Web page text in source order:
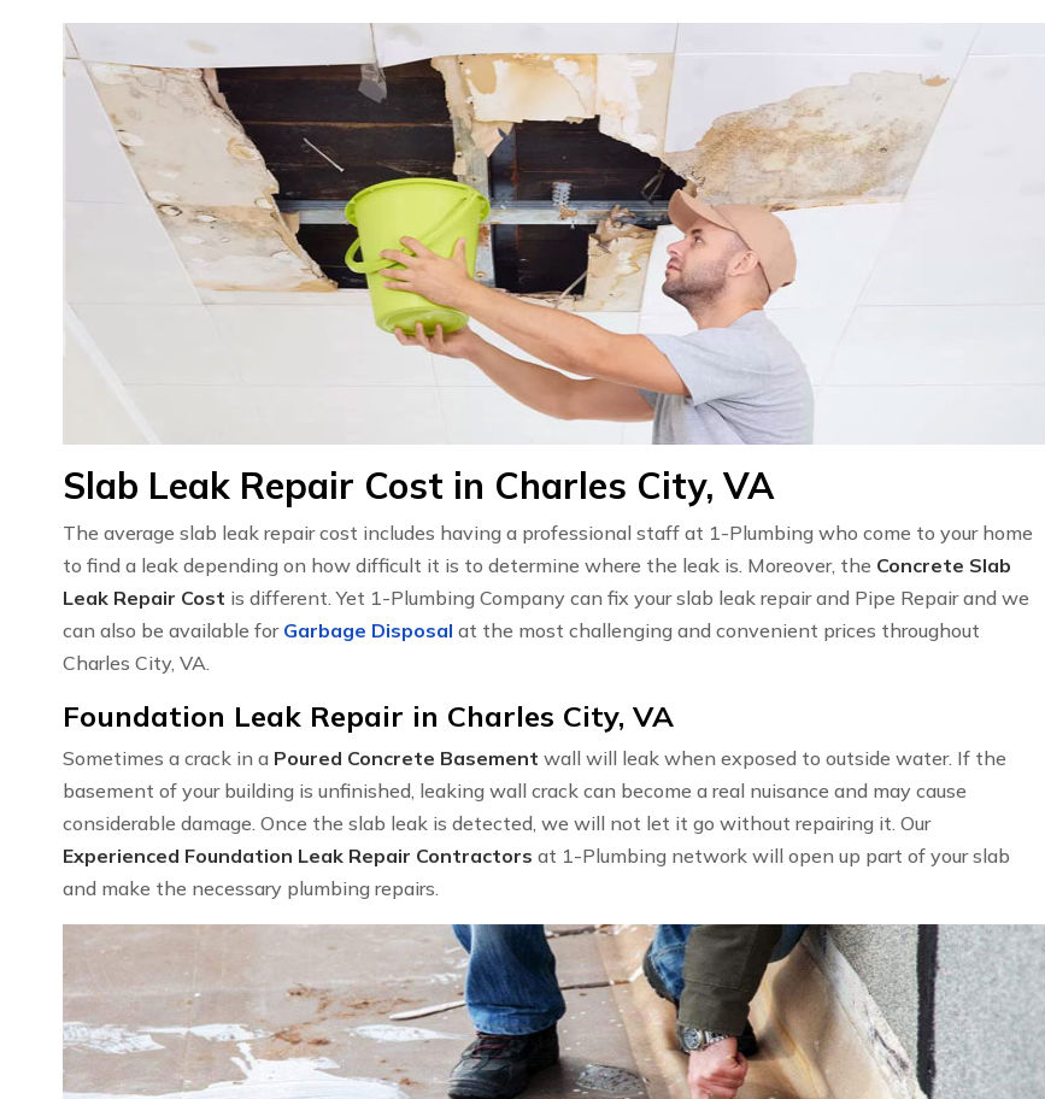
Slab Leak Repair Cost in Charles City, VA
The average slab leak repair cost includes having a professional staff at 1-Plumbing who come to your home
to find a leak depending on how difficult it is to determine where the leak is. Moreover, the Concrete Slab
Leak Repair Cost is different. Yet 1-Plumbing Company can fix your slab leak repair and Pipe Repair and we
can also be available for Garbage Disposal at the most challenging and convenient prices throughout
Charles City, VA.
Foundation Leak Repair in Charles City, VA
Sometimes a crack in a Poured Concrete Basement wall will leak when exposed to outside water. If the
basement of your building is unfinished, leaking wall crack can become a real nuisance and may cause
considerable damage. Once the slab leak is detected, we will not let it go without repairing it. Our
Experienced Foundation Leak Repair Contractors at 1-Plumbing network will open up part of your slab
and make the necessary plumbing repairs.